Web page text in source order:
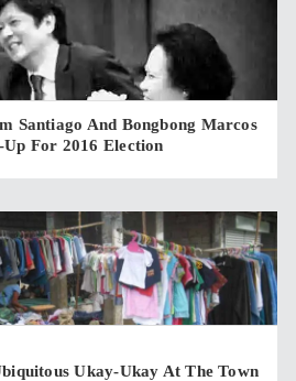
Santiago And Bongbong Marcos
Up For 2016 Election
Ukay-Ukay At The Town